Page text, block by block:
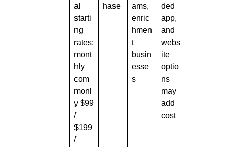
al
starti
ng
rates;
mont
hly
com
monl
y $99
/
$199
/
hase
ams,
enric
hmen
t
busin
esse
s
ded
app,
and
webs
ite
optio
ns
may
add
cost